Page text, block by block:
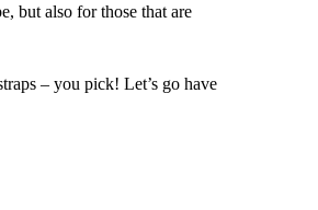
but also for those that are
– you pick! Let’s go have